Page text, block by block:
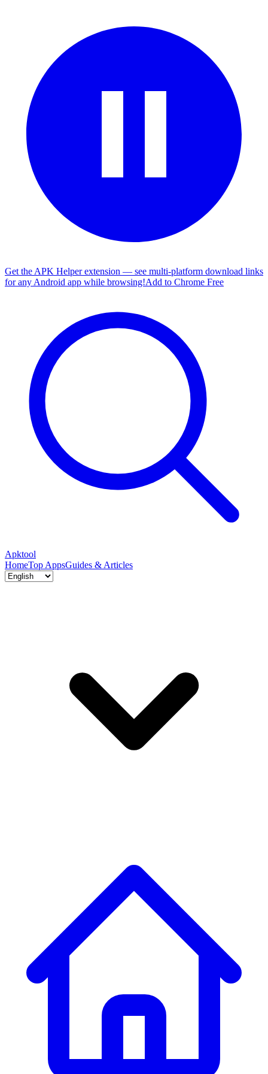
Get the APK Helper extension — see multi-platform download links
for any Android app while browsing!Add to Chrome Free
Apktool
HomeTop AppsGuides & Articles